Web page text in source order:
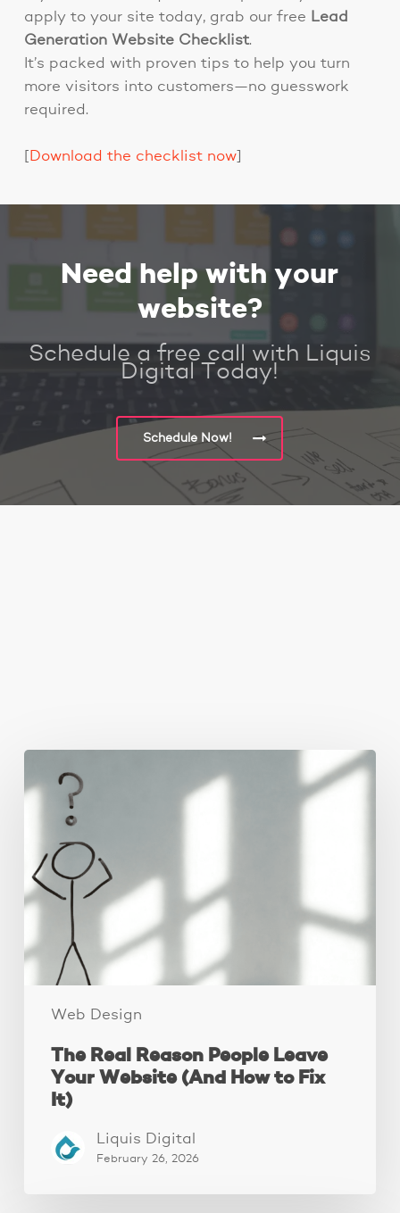
apply to your site today, grab our free Lead
Generation Website Checklist.
It’s packed with proven tips to help you turn
more visitors into customers—no guesswork
required.
Download the checklist now]
Need help with your
website?
Schedule a free call with Liquis
Digital Today!
Schedule Now!
Web Design
Real
Reason
People
Leave
Your
Website
How
The Real Reason People Leave
Your Website (And How to Fix
It)
Liquis Digital
February 26, 2026